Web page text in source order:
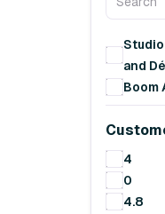
and
Boom
4
0
4.8